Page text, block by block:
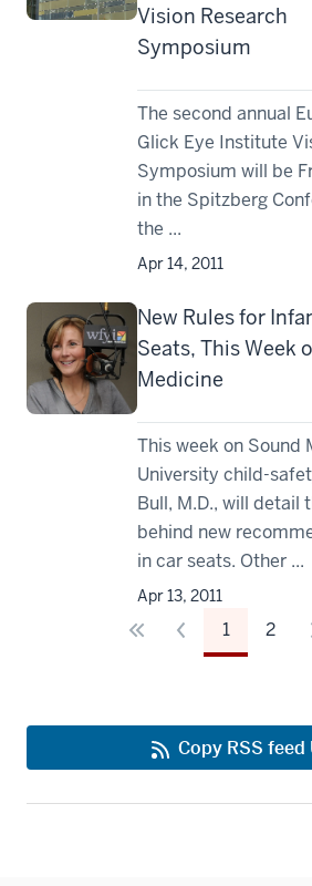
Vision Research
Symposium
The second annual
Glick Eye Institute
Symposium will be
in the Spitzberg
the ...
Apr 14, 2011
New Rules for
Seats, This Week
Medicine
This week on Sound
University child-
Bull, M.D., will detail
behind new
in car seats. Other ...
Apr 13, 2011
1 2
Copy RSS feed